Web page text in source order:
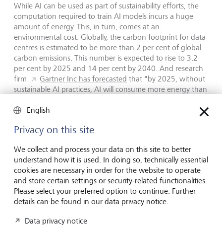
While AI can be used as part of sustainability efforts, the
computation required to train AI models incurs a huge
amount of energy. This, in turn, comes at an
environmental cost. Globally, the carbon footprint for data
centres is estimated to be more than 2 per cent of global
carbon emissions. This number is expected to rise to 3.2
per cent by 2025 and 14 per cent by 2040. And research
firm
Gartner Inc has forecasted that "by 2025, without
sustainable AI practices, AI will consume more energy than
gains".
In its Future of Jobs Report 2023, the World Economic
Forum predicted that up to 26 million jobs worldwide by
2027 could be lost to digitalisation and automation. This is
in the context of a total of 83 million jobs that it expects to
be lost over the next five years versus jobs growth of 69
million.
According to Accenture,
English
Privacy on this site
We collect and process your data on this site to better
understand how it is used. In doing so, technically essential
cookies are necessary in order for the website to operate
and store certain settings or security-related functionalities.
Please select your preferred option to continue. Further
details can be found in our data privacy notice.
Data privacy notice